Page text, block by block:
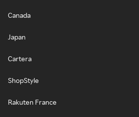
Canada
Japan
Cartera
ShopStyle
Rakuten France